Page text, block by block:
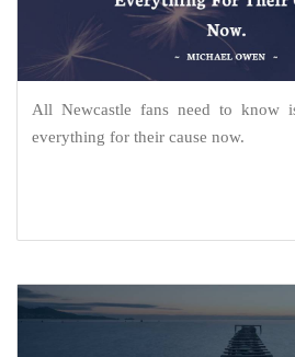
All Newcastle fans need to
everything for their cause now.